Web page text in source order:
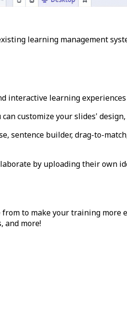
learning management
interactive learning
customize your slides'
builder, drag-to-
by uploading their own
from to make your training more
and more!